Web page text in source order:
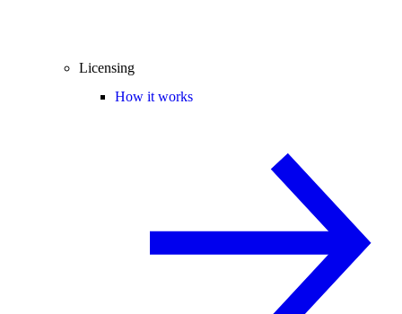
Licensing
How it works